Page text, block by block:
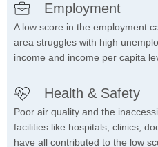
Employment
A low score in the employment
area struggles with high
income and income per capita
Health & Safety
Poor air quality and the
facilities like hospitals, clinics,
have all contributed to the low